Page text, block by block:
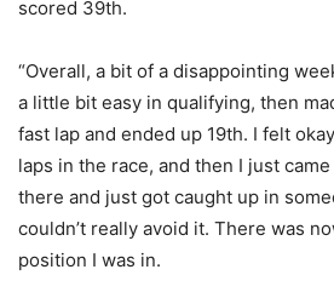
scored 39th.
“Overall, a bit of a disappointing
a little bit easy in qualifying, then
fast lap and ended up 19th. I felt
laps in the race, and then I just
there and just got caught up in
couldn’t really avoid it. There was
position I was in.